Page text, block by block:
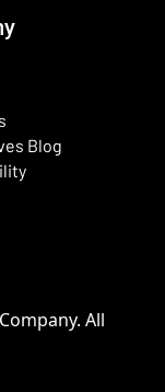
Blog
new window)
in a new window)
All